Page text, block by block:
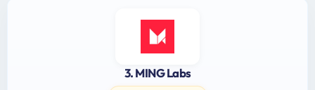
3. MING Labs